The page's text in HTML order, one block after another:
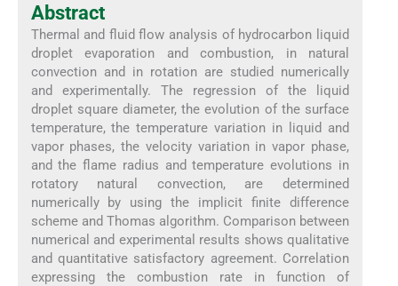
Abstract
Thermal and fluid flow analysis of hydrocarbon liquid
droplet evaporation and combustion, in natural
convection and in rotation are studied numerically
and experimentally. The regression of the liquid
droplet square diameter, the evolution of the surface
temperature, the temperature variation in liquid and
vapor phases, the velocity variation in vapor phase,
and the flame radius and temperature evolutions in
rotatory natural convection, are determined
numerically by using the implicit finite difference
scheme and Thomas algorithm. Comparison between
numerical and experimental results shows qualitative
and quantitative satisfactory agreement. Correlation
expressing the combustion rate in function of